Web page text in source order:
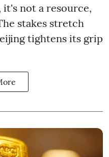
not a resource,
stakes stretch
tightens its grip